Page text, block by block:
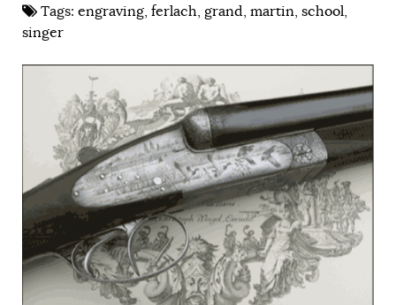
Tags: engraving, ferlach, grand, martin, school,
singer